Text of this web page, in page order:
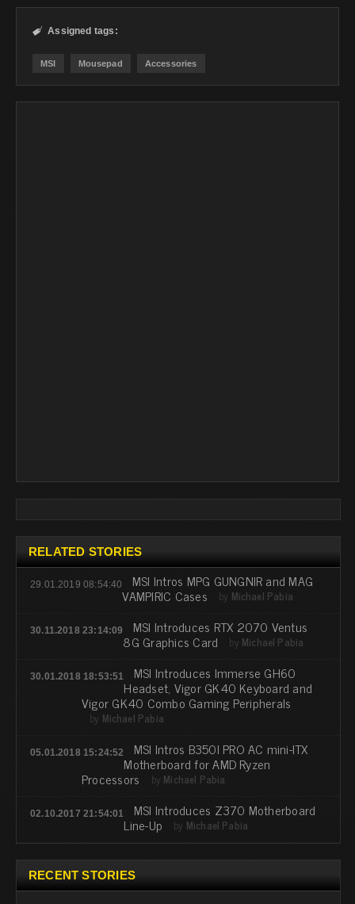
 Assigned tags:
MSI Mousepad Accessories
RELATED STORIES
29.01.2019 08:54:40 MSI Intros MPG GUNGNIR and MAG
VAMPIRIC Cases by Michael Pabia
30.11.2018 23:14:09 MSI Introduces RTX 2070 Ventus
8G Graphics Card by Michael Pabia
30.01.2018 18:53:51 MSI Introduces Immerse GH60
Headset, Vigor GK40 Keyboard and
Vigor GK40 Combo Gaming Peripherals
by Michael Pabia
05.01.2018 15:24:52 MSI Intros B350I PRO AC mini-ITX
Motherboard for AMD Ryzen
Processors by Michael Pabia
02.10.2017 21:54:01 MSI Introduces Z370 Motherboard
Line-Up by Michael Pabia
RECENT STORIES